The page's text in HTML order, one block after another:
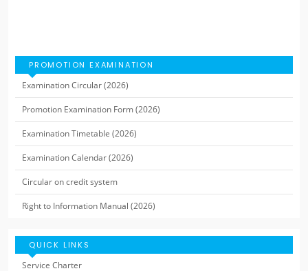
PROMOTION EXAMINATION
Examination Circular (2026)
Promotion Examination Form (2026)
Examination Timetable (2026)
Examination Calendar (2026)
Circular on credit system
Right to Information Manual (2026)
QUICK LINKS
Service Charter